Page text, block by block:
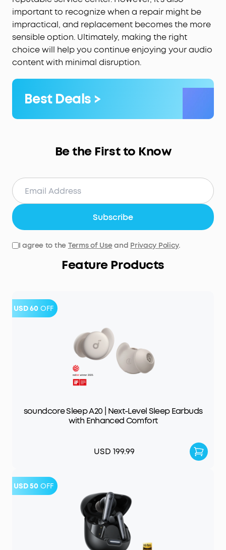
important to recognize when a repair might be
impractical, and replacement becomes the more
sensible option. Ultimately, making the right
choice will help you continue enjoying your audio
content with minimal disruption.
Best Deals >
Be the First to Know
Subscribe
I agree to the Terms of Useand Privacy Policy.
Feature Products
USD 60 OFF
soundcore Sleep A20 | Next-Level Sleep Earbuds
with Enhanced Comfort
USD 199.99
USD 50 OFF